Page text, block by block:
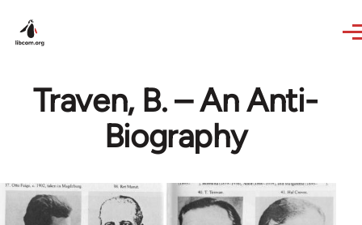
Traven, B. – An Anti-
Biography